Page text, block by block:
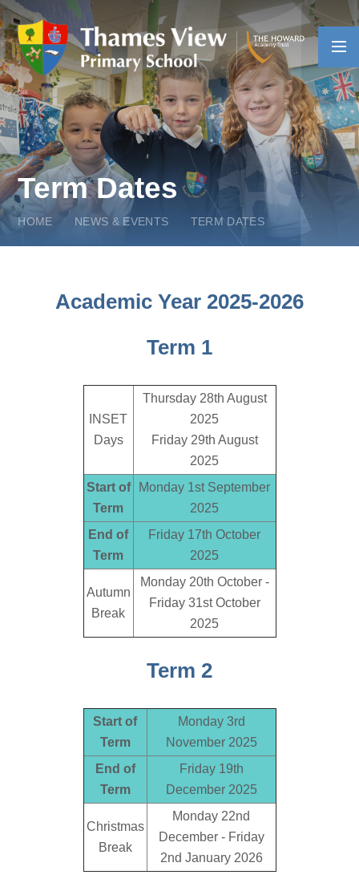
Skip to content ↓
Term Dates
HOME NEWS & EVENTS TERM DATES
Academic Year 2025-2026
Term 1
INSET
Days
Thursday 28th August
2025
Friday 29th August
2025
Start of
Term
Monday 1st September
2025
End of
Term
Friday 17th October
2025
Autumn
Break
Monday 20th October -
Friday 31st October
2025
Term 2
Start of
Term
Monday 3rd
November 2025
End of
Term
Friday 19th
December 2025
Christmas
Break
Monday 22nd
December - Friday
2nd January 2026